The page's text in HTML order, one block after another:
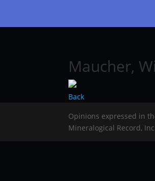
Maucher,
Back
Opinions expressed in
Mineralogical Record,